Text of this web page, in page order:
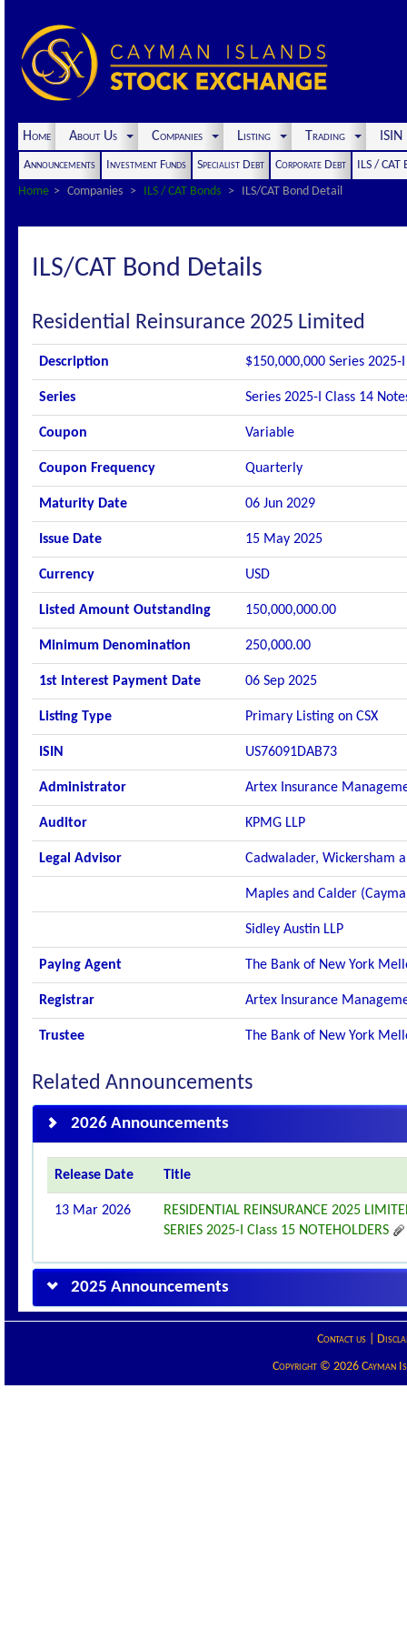
Home About Us Companies Listing Trading
Announcements Investment Funds Specialist Debt Corporate Debt
ILS / CAT
Home
Companies ILS / CAT Bonds ILS/CAT Bond Detail
ILS/CAT Bond Details
Residential Reinsurance 2025 Limited
Description $150,000,000 Series
Series Series 2025-I Class 14
Coupon Variable
Coupon Frequency Quarterly
Maturity Date 06 Jun 2029
Issue Date 15 May 2025
Currency USD
Listed Amount Outstanding 150,000,000.00
Minimum Denomination 250,000.00
1st Interest Payment Date 06 Sep 2025
Listing Type Primary Listing on CSX
ISIN US76091DAB73
Administrator Artex Insurance
Auditor KPMG LLP
Legal Advisor Cadwalader, Wickersham
Maples and Calder
Sidley Austin LLP
Paying Agent The Bank of New York
Registrar Artex Insurance
Trustee The Bank of New York
Related Announcements
2026 Announcements
Release Date Title
13 Mar 2026
RESIDENTIAL REINSURANCE 2025
SERIES 2025-I Class 15 NOTEHOLDERS
2025 Announcements
Contact us|
Copyright © 2026 Cayman